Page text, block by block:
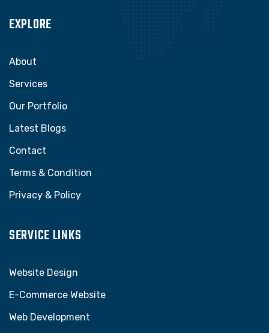
EXPLORE
About
Services
Our Portfolio
Latest Blogs
Contact
Terms & Condition
Privacy & Policy
SERVICE LINKS
Website Design
E-Commerce Website
Web Development